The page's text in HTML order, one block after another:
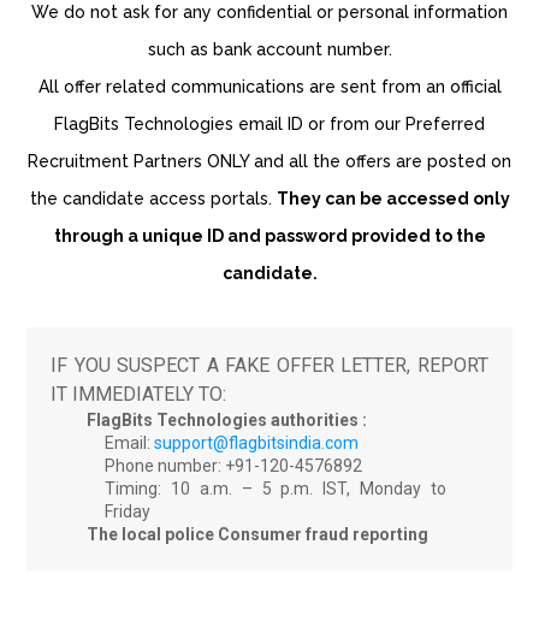
We do not ask for any confidential or personal information
such as bank account number.
All offer related communications are sent from an official
FlagBits Technologies email ID or from our Preferred
Recruitment Partners ONLY and all the offers are posted on
the candidate access portals. They can be accessed only
through a unique ID and password provided to the
candidate.
IF YOU SUSPECT A FAKE OFFER LETTER, REPORT
IT IMMEDIATELY TO:
FlagBits Technologies authorities :
Email:support@flagbitsindia.com
Phone number: +91-120-4576892
Timing: 10 a.m. – 5 p.m. IST, Monday to
Friday
The local police Consumer fraud reporting